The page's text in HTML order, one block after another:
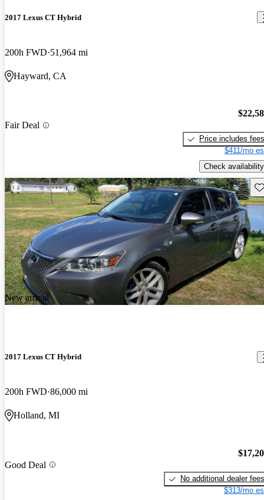
2017 Lexus CT Hybrid
200h FWD 51,964 mi
Hayward, CA
Fair Deal
Price includes fees
$411/mo
Check availability
New arrival
2017 Lexus CT Hybrid
200h FWD 86,000 mi
Holland, MI
Good Deal
No additional dealer fees
$313/mo